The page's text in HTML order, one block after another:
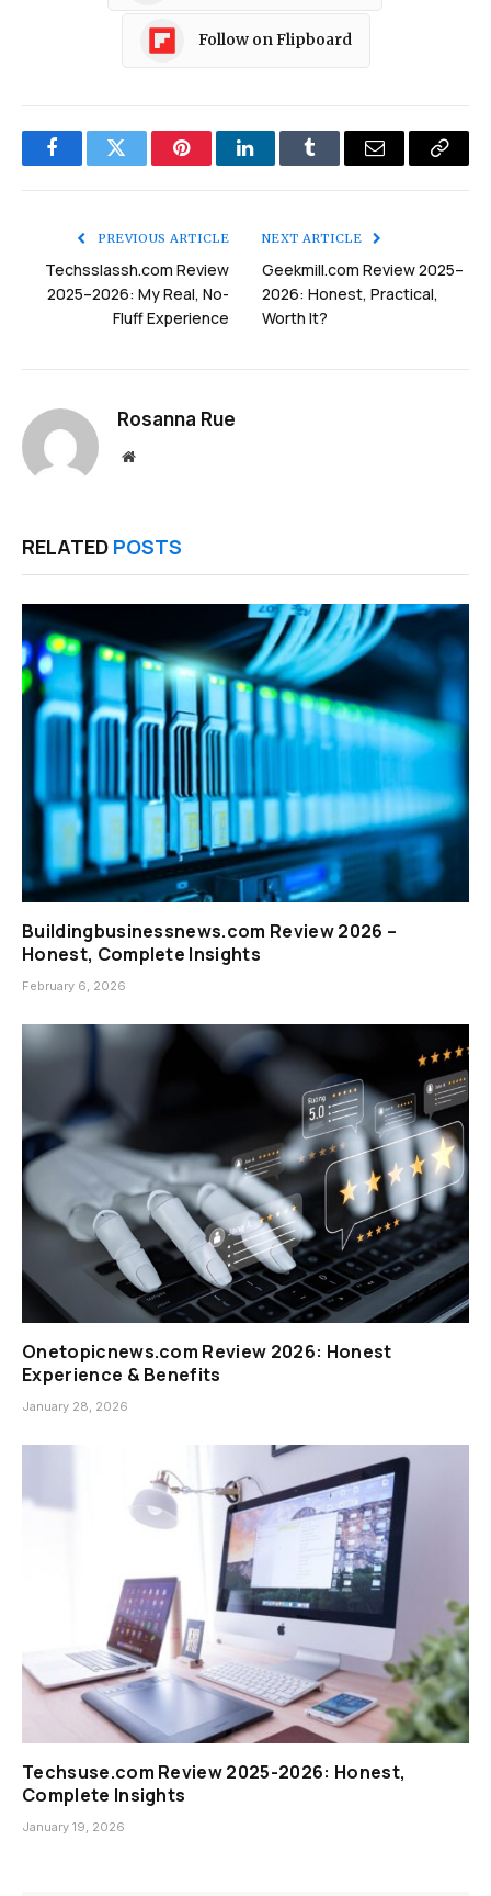
Follow on Flipboard
FacebookTwitter PinterestLinkedInTumblr Email
Copy
PREVIOUS ARTICLE
Techsslassh.com Review
2025–2026: My Real, No-
Fluff Experience
NEXT ARTICLE
Geekmill.com Review 2025–
2026: Honest, Practical,
Worth It?
Rosanna Rue
Website
RELATED POSTS
Buildingbusinessnews.com Review 2026 –
Honest, Complete Insights
February 6, 2026
Onetopicnews.com Review 2026: Honest
Experience & Benefits
January 28, 2026
Techsuse.com Review 2025-2026: Honest,
Complete Insights
January 19, 2026